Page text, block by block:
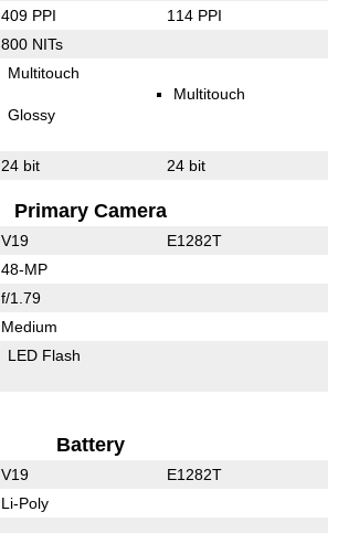
409 PPI 114 PPI
800 NITs
Multitouch
Glossy
Multitouch
24 bit 24 bit
Primary Camera
V19 E1282T
48-MP
f/1.79
Medium
LED Flash
Battery
V19 E1282T
Li-Poly